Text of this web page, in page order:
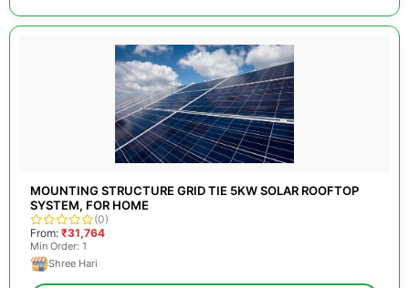
MOUNTING STRUCTURE GRID TIE 5KW SOLAR ROOFTOP
SYSTEM, FOR HOME
(0)
From: ₹31,764
Min Order: 1
Shree Hari